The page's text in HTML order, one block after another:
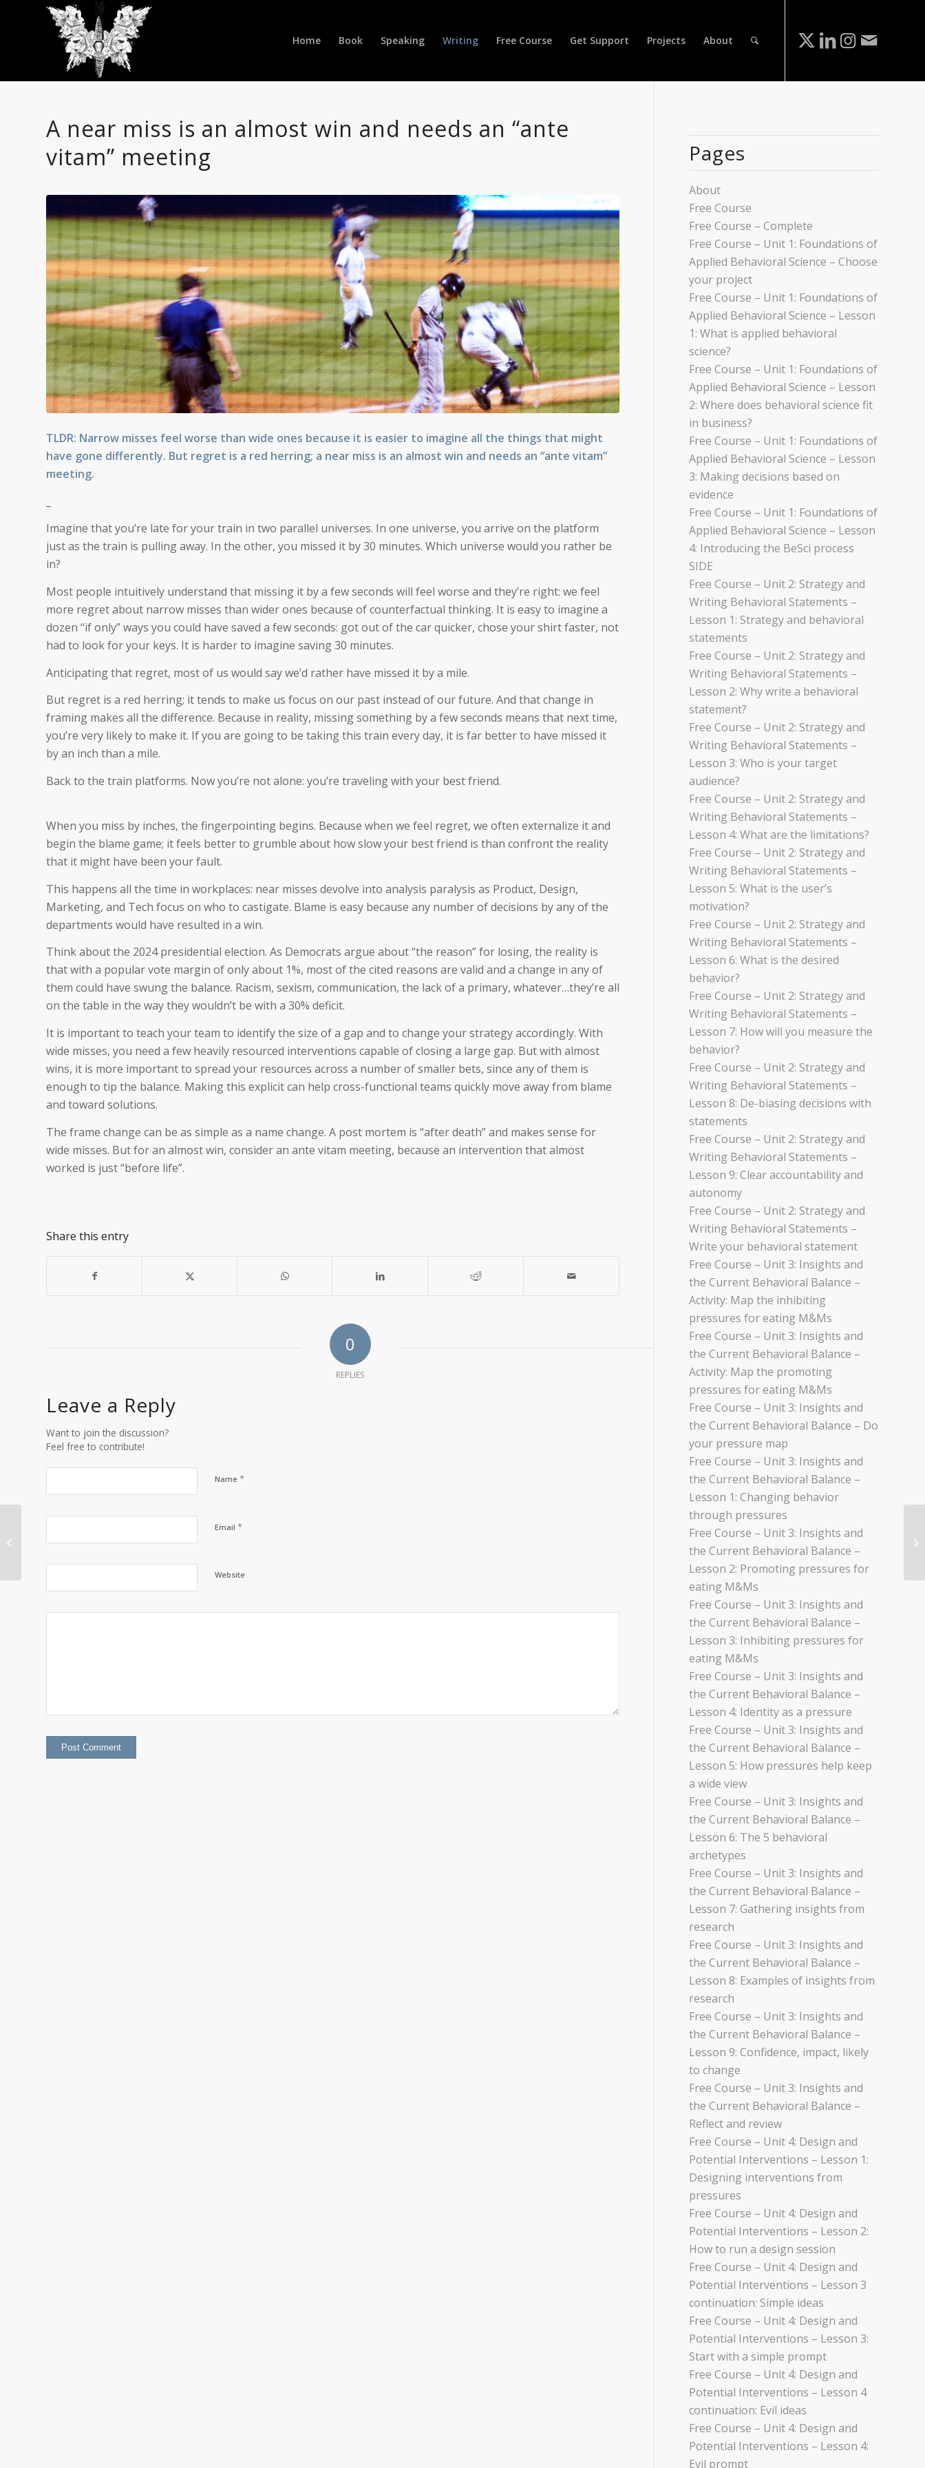
Home Book Speaking Writing Free Course Get Support Projects About
A near miss is an almost win and needs an “ante
vitam” meeting
TLDR: Narrow misses feel worse than wide ones because it is easier to imagine all the things that might
have gone differently. But regret is a red herring; a near miss is an almost win and needs an “ante vitam”
meeting.
Imagine that you’re late for your train in two parallel universes. In one universe, you arrive on the platform
just as the train is pulling away. In the other, you missed it by 30 minutes. Which universe would you rather be
in?
Most people intuitively understand that missing it by a few seconds will feel worse and they’re right: we feel
more regret about narrow misses than wider ones because of counterfactual thinking. It is easy to imagine a
dozen “if only” ways you could have saved a few seconds: got out of the car quicker, chose your shirt faster, not
had to look for your keys. It is harder to imagine saving 30 minutes.
Anticipating that regret, most of us would say we’d rather have missed it by a mile.
But regret is a red herring; it tends to make us focus on our past instead of our future. And that change in
framing makes all the difference. Because in reality, missing something by a few seconds means that next time,
you’re very likely to make it. If you are going to be taking this train every day, it is far better to have missed it
by an inch than a mile.
Back to the train platforms. Now you’re not alone: you’re traveling with your best friend.
When you miss by inches, the fingerpointing begins. Because when we feel regret, we often externalize it and
begin the blame game; it feels better to grumble about how slow your best friend is than confront the reality
that it might have been your fault.
This happens all the time in workplaces: near misses devolve into analysis paralysis as Product, Design,
Marketing, and Tech focus on who to castigate. Blame is easy because any number of decisions by any of the
departments would have resulted in a win.
Think about the 2024 presidential election. As Democrats argue about “the reason” for losing, the reality is
that with a popular vote margin of only about 1%, most of the cited reasons are valid and a change in any of
them could have swung the balance. Racism, sexism, communication, the lack of a primary, whatever…they’re all
on the table in the way they wouldn’t be with a 30% deficit.
It is important to teach your team to identify the size of a gap and to change your strategy accordingly. With
wide misses, you need a few heavily resourced interventions capable of closing a large gap. But with almost
wins, it is more important to spread your resources across a number of smaller bets, since any of them is
enough to tip the balance. Making this explicit can help cross-functional teams quickly move away from blame
and toward solutions.
The frame change can be as simple as a name change. A post mortem is “after death” and makes sense for
wide misses. But for an almost win, consider an ante vitam meeting, because an intervention that almost
worked is just “before life”.
Share this entry
0
REPLIES
Leave a Reply
Want to join the discussion?
Feel free to contribute!
Name *
Email *
Website
Pages
About
Free Course
Free Course – Complete
Free Course – Unit 1: Foundations of
Applied Behavioral Science – Choose
your project
Free Course – Unit 1: Foundations of
Applied Behavioral Science – Lesson
1: What is applied behavioral
science?
Free Course – Unit 1: Foundations of
Applied Behavioral Science – Lesson
2: Where does behavioral science fit
in business?
Free Course – Unit 1: Foundations of
Applied Behavioral Science – Lesson
3: Making decisions based on
evidence
Free Course – Unit 1: Foundations of
Applied Behavioral Science – Lesson
4: Introducing the BeSci process
SIDE
Free Course – Unit 2: Strategy and
Writing Behavioral Statements –
Lesson 1: Strategy and behavioral
statements
Free Course – Unit 2: Strategy and
Writing Behavioral Statements –
Lesson 2: Why write a behavioral
statement?
Free Course – Unit 2: Strategy and
Writing Behavioral Statements –
Lesson 3: Who is your target
audience?
Free Course – Unit 2: Strategy and
Writing Behavioral Statements –
Lesson 4: What are the limitations?
Free Course – Unit 2: Strategy and
Writing Behavioral Statements –
Lesson 5: What is the user’s
motivation?
Free Course – Unit 2: Strategy and
Writing Behavioral Statements –
Lesson 6: What is the desired
behavior?
Free Course – Unit 2: Strategy and
Writing Behavioral Statements –
Lesson 7: How will you measure the
behavior?
Free Course – Unit 2: Strategy and
Writing Behavioral Statements –
Lesson 8: De-biasing decisions with
statements
Free Course – Unit 2: Strategy and
Writing Behavioral Statements –
Lesson 9: Clear accountability and
autonomy
Free Course – Unit 2: Strategy and
Writing Behavioral Statements –
Write your behavioral statement
Free Course – Unit 3: Insights and
the Current Behavioral Balance –
Activity: Map the inhibiting
pressures for eating M&Ms
Free Course – Unit 3: Insights and
the Current Behavioral Balance –
Activity: Map the promoting
pressures for eating M&Ms
Free Course – Unit 3: Insights and
the Current Behavioral Balance – Do
your pressure map
Free Course – Unit 3: Insights and
the Current Behavioral Balance –
Lesson 1: Changing behavior
through pressures
Free Course – Unit 3: Insights and
the Current Behavioral Balance –
Lesson 2: Promoting pressures for
eating M&Ms
Free Course – Unit 3: Insights and
the Current Behavioral Balance –
Lesson 3: Inhibiting pressures for
eating M&Ms
Free Course – Unit 3: Insights and
the Current Behavioral Balance –
Lesson 4: Identity as a pressure
Free Course – Unit 3: Insights and
the Current Behavioral Balance –
Lesson 5: How pressures help keep
a wide view
Free Course – Unit 3: Insights and
the Current Behavioral Balance –
Lesson 6: The 5 behavioral
archetypes
Free Course – Unit 3: Insights and
the Current Behavioral Balance –
Lesson 7: Gathering insights from
research
Free Course – Unit 3: Insights and
the Current Behavioral Balance –
Lesson 8: Examples of insights from
research
Free Course – Unit 3: Insights and
the Current Behavioral Balance –
Lesson 9: Confidence, impact, likely
to change
Free Course – Unit 3: Insights and
the Current Behavioral Balance –
Reflect and review
Free Course – Unit 4: Design and
Potential Interventions – Lesson 1:
Designing interventions from
pressures
Free Course – Unit 4: Design and
Potential Interventions – Lesson 2:
How to run a design session
Free Course – Unit 4: Design and
Potential Interventions – Lesson 3
continuation: Simple ideas
Free Course – Unit 4: Design and
Potential Interventions – Lesson 3:
Start with a simple prompt
Free Course – Unit 4: Design and
Potential Interventions – Lesson 4
continuation: Evil ideas
Free Course – Unit 4: Design and
Potential Interventions – Lesson 4:
Evil prompt